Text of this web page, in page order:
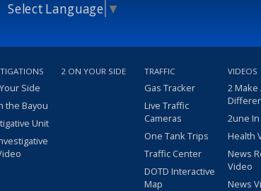
Select Language ▼
Side
the Bayou
Unit
2 ON YOUR SIDE TRAFFIC
Gas Tracker
Live Traffic
Cameras
One Tank Trips
Traffic Center
DOTD Interactive
Map
VIDEOS
2 Make
2une
Health
News
Video
News